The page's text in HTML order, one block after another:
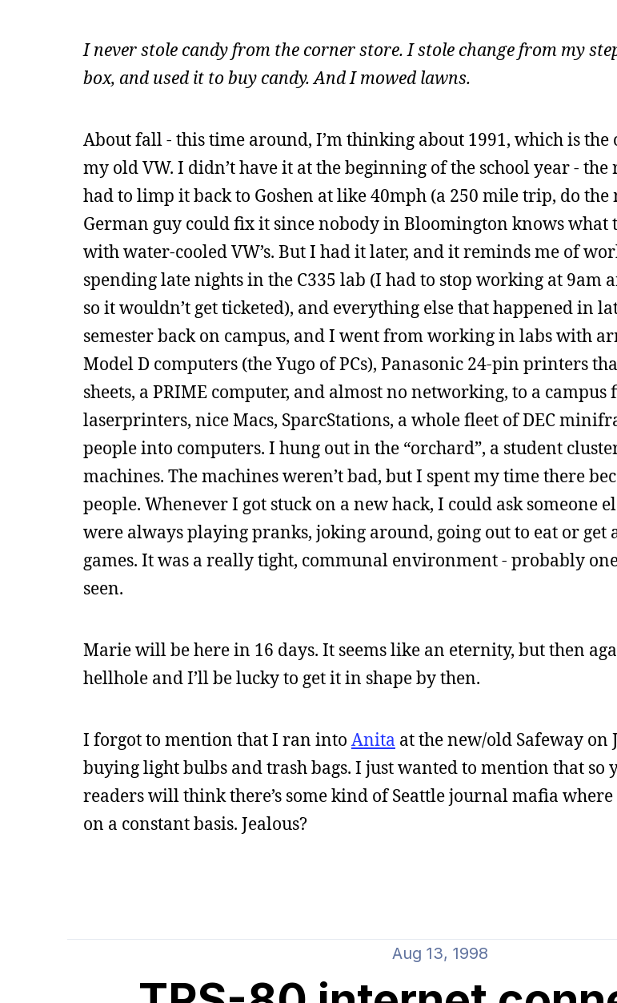
I never stole candy from the corner store. I stole change from my
box, and used it to buy candy. And I mowed lawns.
About fall - this time around, I’m thinking about 1991, which is
my old VW. I didn’t have it at the beginning of the school year -
had to limp it back to Goshen at like 40mph (a 250 mile trip, do the
German guy could fix it since nobody in Bloomington knows what
with water-cooled VW’s. But I had it later, and it reminds me of
spending late nights in the C335 lab (I had to stop working at 9am
so it wouldn’t get ticketed), and everything else that happened in
semester back on campus, and I went from working in labs with
Model D computers (the Yugo of PCs), Panasonic 24-pin printers
sheets, a PRIME computer, and almost no networking, to a
laserprinters, nice Macs, SparcStations, a whole fleet of DEC
people into computers. I hung out in the “orchard”, a student
machines. The machines weren’t bad, but I spent my time there
people. Whenever I got stuck on a new hack, I could ask someone
were always playing pranks, joking around, going out to eat or
games. It was a really tight, communal environment - probably one
seen.
Marie will be here in 16 days. It seems like an eternity, but then
hellhole and I’ll be lucky to get it in shape by then.
I forgot to mention that I ran into Anita at the new/old Safeway on
buying light bulbs and trash bags. I just wanted to mention that so
readers will think there’s some kind of Seattle journal mafia
on a constant basis. Jealous?
Aug 13, 1998